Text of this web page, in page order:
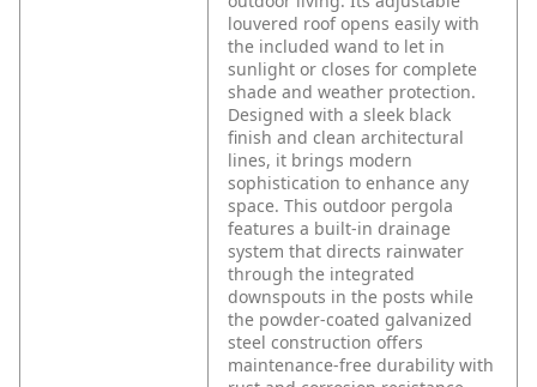
louvered roof opens easily with
the included wand to let in
sunlight or closes for complete
shade and weather protection.
Designed with a sleek black
finish and clean architectural
lines, it brings modern
sophistication to enhance any
space. This outdoor pergola
features a built-in drainage
system that directs rainwater
through the integrated
downspouts in the posts while
the powder-coated galvanized
steel construction offers
maintenance-free durability with